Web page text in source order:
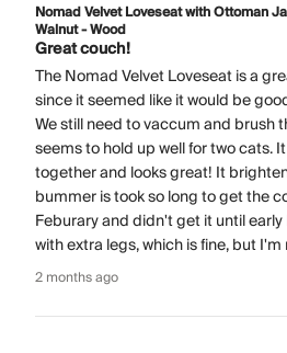
Nomad Velvet Loveseat with Ottoman
Walnut - Wood
Great couch!
The Nomad Velvet Loveseat is a
since it seemed like it would be
We still need to vaccum and brush
seems to hold up well for two cats.
together and looks great! It
bummer is took so long to get the
Feburary and didn't get it until early
with extra legs, which is fine, but I'm
2 months ago